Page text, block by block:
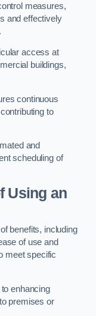
measures,
and effectively
access at
buildings,
continuous
to
and
scheduling of
Using an
benefits, including
of use and
meet specific
enhancing
premises or